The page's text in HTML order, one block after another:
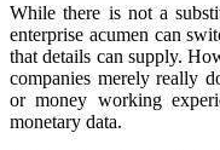
While there is not a
enterprise acumen can
that details can supply.
companies merely really
or money working
monetary data.